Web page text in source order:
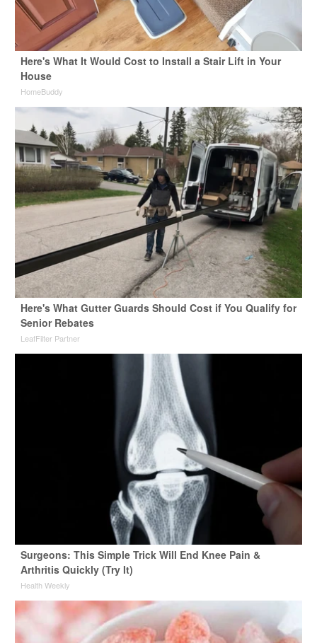
Here's What It Would Cost to Install a Stair Lift in Your
House
HomeBuddy
Here's What Gutter Guards Should Cost if You Qualify for
Senior Rebates
LeafFilter Partner
Surgeons: This Simple Trick Will End Knee Pain &
Arthritis Quickly (Try It)
Health Weekly